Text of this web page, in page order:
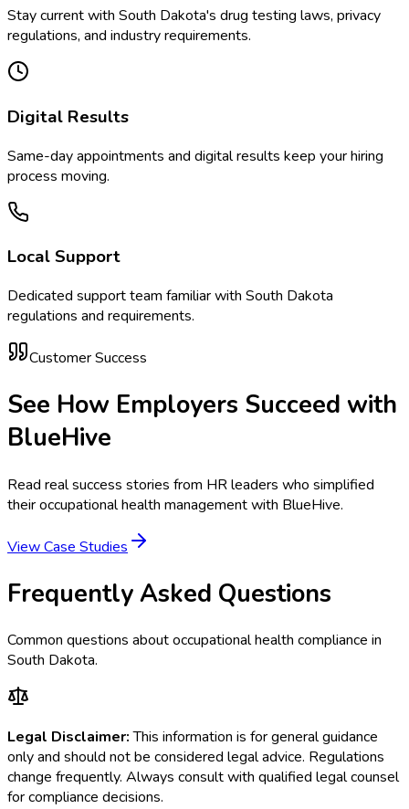
Stay current with South Dakota's drug testing laws, privacy
regulations, and industry requirements.
Digital Results
Same-day appointments and digital results keep your hiring
process moving.
Local Support
Dedicated support team familiar with South Dakota
regulations and requirements.
Customer Success
See How Employers Succeed with
BlueHive
Read real success stories from HR leaders who simplified
their occupational health management with BlueHive.
View Case Studies
Frequently Asked Questions
Common questions about occupational health compliance in
South Dakota.
Legal Disclaimer:This information is for general guidance
only and should not be considered legal advice. Regulations
change frequently. Always consult with qualified legal counsel
for compliance decisions.